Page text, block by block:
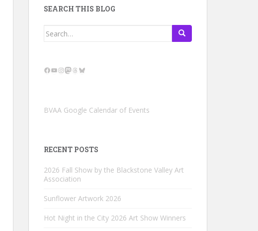
SEARCH THIS BLOG
Search
Facebook
YouTube
Instagram
Mastodon
Threads
Bluesky
BVAA Google Calendar of Events
RECENT POSTS
2026 Fall Show by the Blackstone Valley Art
Association
Sunflower Artwork 2026
Hot Night in the City 2026 Art Show Winners